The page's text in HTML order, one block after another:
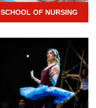
SCHOOL OF NURSING